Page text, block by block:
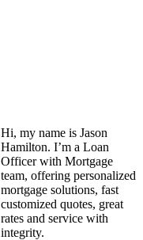
Hi, my name is Jason
Hamilton. I’m a Loan
Officer with Mortgage
team, offering personalized
mortgage solutions, fast
customized quotes, great
rates and service with
integrity.